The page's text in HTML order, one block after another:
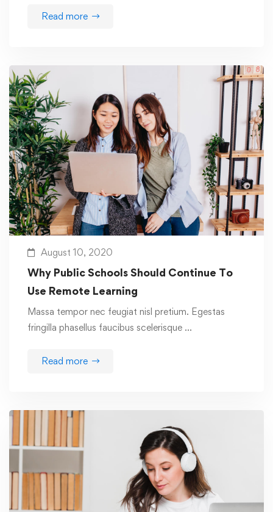
Read more
August 10, 2020
Why Public Schools Should Continue To
Use Remote Learning
Massa tempor nec feugiat nisl pretium. Egestas
fringilla phasellus faucibus scelerisque …
Read more